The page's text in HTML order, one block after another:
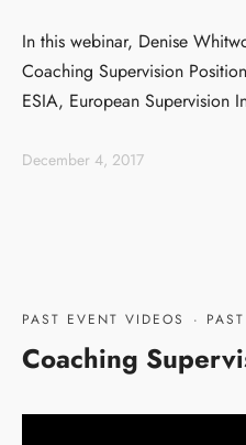
In this webinar, Denise
Coaching Supervision
ESIA, European Supervision
December 4, 2017
PAST EVENT VIDEOS ·
Coaching